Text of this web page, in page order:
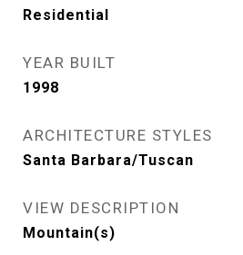
Residential
YEAR BUILT
1998
ARCHITECTURE STYLES
Santa Barbara/Tuscan
VIEW DESCRIPTION
Mountain(s)